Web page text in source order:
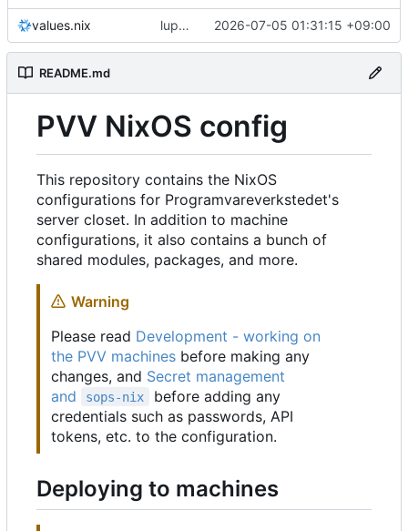
values.nix lupine5/openvpn: init 2026-07-05 01:31:15 +09:00
README.md
PVV NixOS config
This repository contains the NixOS
configurations for Programvareverkstedet's
server closet. In addition to machine
configurations, it also contains a bunch of
shared modules, packages, and more.
Warning
Please read Development - working on
the PVV machines before making any
changes, and Secret management
and
sops-nix
before adding any
credentials such as passwords, API
tokens, etc. to the configuration.
Deploying to machines